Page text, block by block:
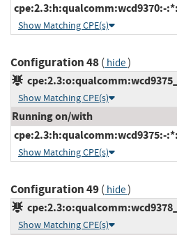
cpe:2.3:h:qualcomm:wcd9370:-
Show Matching CPE(s)
Configuration 48( hide)
Show Matching CPE(s)
Running on/with
cpe:2.3:h:qualcomm:wcd9375:-
Show Matching CPE(s)
Configuration 49( hide)
Show Matching CPE(s)